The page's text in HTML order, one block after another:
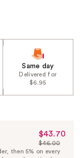
Same day
Delivered for
$6.95
Sale
Price
$43.70
List
$46.00
then 5% on every